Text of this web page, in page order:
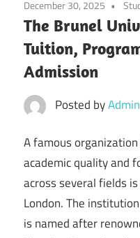
December 30, 2025
The Brunel
Tuition,
Admission
Posted byAdmin
A famous
academic quality and
across several fields
London. The
is named after